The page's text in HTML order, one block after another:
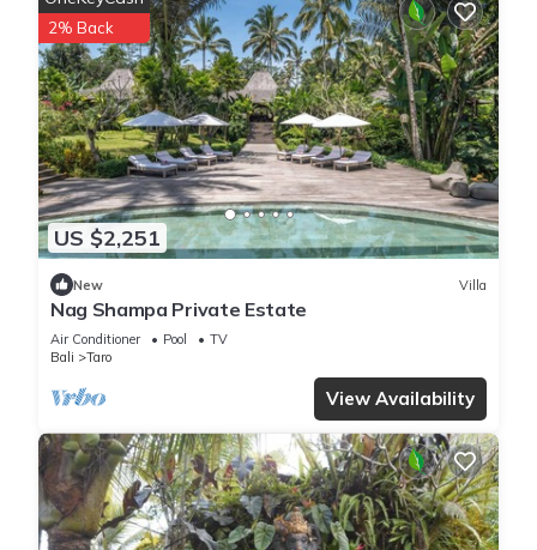
This 1 Bedroom Villa is suitable for tourists and travelers. It
has several amenities that would guarantee your comfort.
These amenities include: Pool, Balcony/Terrace, Child Friendly,
and several others. This is a 3 star rated property . Coming to
Penginyahan and needing a place to stay? Be it for work or
for leisure, consider staying at this Villa for your next visit, you
will surely love it.
You can check the reviews and description of this 1 Bedroom
Villa if you want to learn more about this place in
Penginyahan
. These details are authentic, as they are
provided by our partner, booking.com.
This Moringga Holiday Ubud in Penginyahan is well equipped
and has all facilities that have been listed below. Please note
that these details were shared to us by booking.com for the
listed “Moringga Holiday Ubud”. We solely rely on their
shared details and are regarded as “accurate”. If you have
US $2,251
2% Back
New Villa
Nag Shampa Private Estate
Air Conditioner Pool
TV
Bali
Taro
View Availability